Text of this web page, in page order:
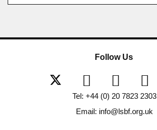
Follow Us
Tel: +44 (0) 20 7823 2303
Email: info@lsbf.org.uk